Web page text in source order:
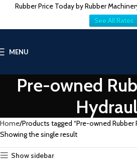
Rubber Price Today by Rubber
See All Rates
MENU
Pre-owned
Home Products tagged “Pre-owned Rubber
Showing the single result
Show sidebar